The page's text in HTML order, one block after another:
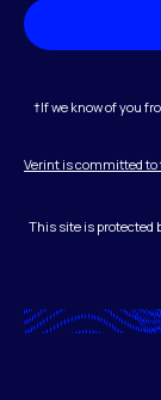
†If we know of you
Verint is committed to
This site is protected